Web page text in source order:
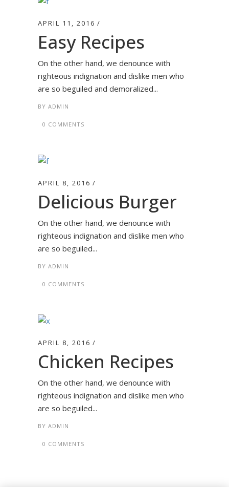
APRIL 11, 2016
Easy Recipes
On the other hand, we denounce with
righteous indignation and dislike men who
are so beguiled and demoralized...
BY ADMIN
0 COMMENTS
APRIL 8, 2016
Delicious Burger
On the other hand, we denounce with
righteous indignation and dislike men who
are so beguiled...
BY ADMIN
0 COMMENTS
APRIL 8, 2016
Chicken Recipes
On the other hand, we denounce with
righteous indignation and dislike men who
are so beguiled...
BY ADMIN
0 COMMENTS